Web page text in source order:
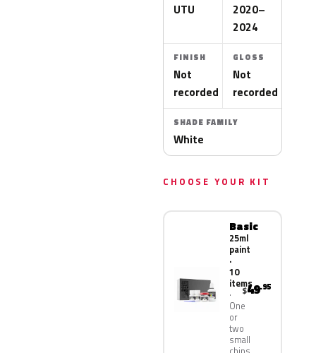
UTU
2020–
2024
FINISH
Not
recorded
GLOSS
Not
recorded
SHADE FAMILY
White
CHOOSE YOUR KIT
Basic
25ml
paint
·
10
items
One
or
two
small
$49.95